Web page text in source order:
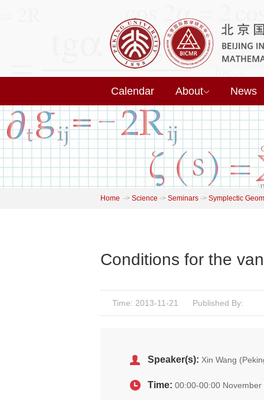
Calendar About News
Home -> Science -> Seminars -> Symplectic
Conditions for the
Time: 2013-11-21 Published By:
Speaker(s): Xin Wang
Time: 00:00-00:00 November